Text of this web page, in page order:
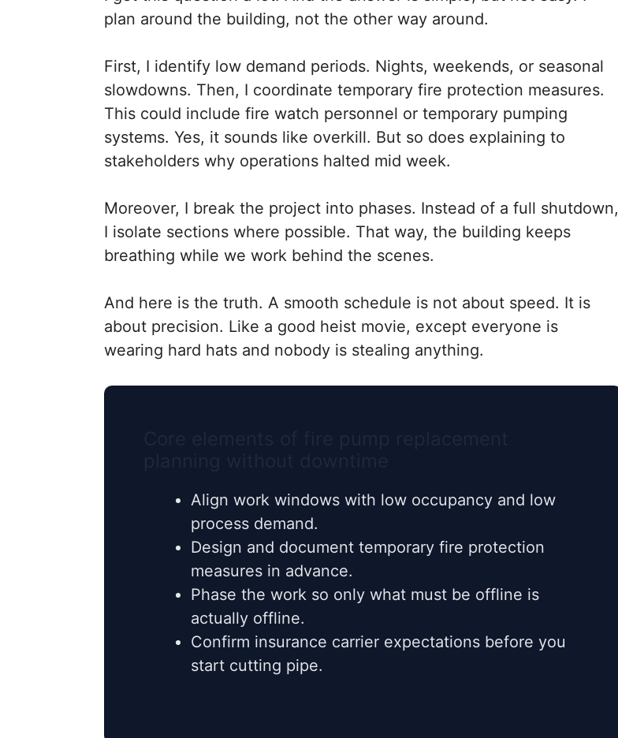
plan around the building, not the other way around.
First, I identify low demand periods. Nights, weekends, or seasonal
slowdowns. Then, I coordinate temporary fire protection measures.
This could include fire watch personnel or temporary pumping
systems. Yes, it sounds like overkill. But so does explaining to
stakeholders why operations halted mid week.
Moreover, I break the project into phases. Instead of a full shutdown,
I isolate sections where possible. That way, the building keeps
breathing while we work behind the scenes.
And here is the truth. A smooth schedule is not about speed. It is
about precision. Like a good heist movie, except everyone is
wearing hard hats and nobody is stealing anything.
Align work windows with low occupancy and low
process demand.
Design and document temporary fire protection
measures in advance.
Phase the work so only what must be offline is
actually offline.
Confirm insurance carrier expectations before you
start cutting pipe.